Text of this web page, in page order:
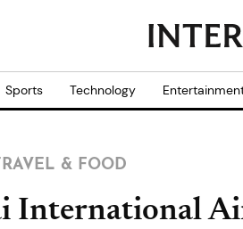
Sports Technology
& FOOD
International